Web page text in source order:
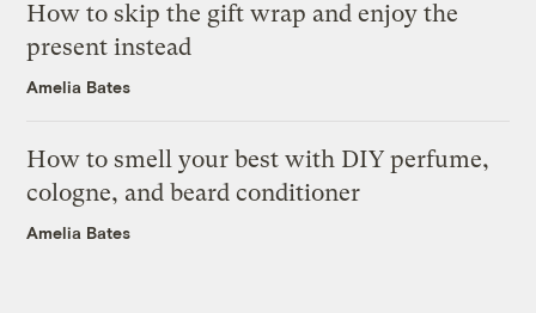
How to skip the gift wrap and enjoy the
present instead
Amelia Bates
How to smell your best with DIY perfume,
cologne, and beard conditioner
Amelia Bates